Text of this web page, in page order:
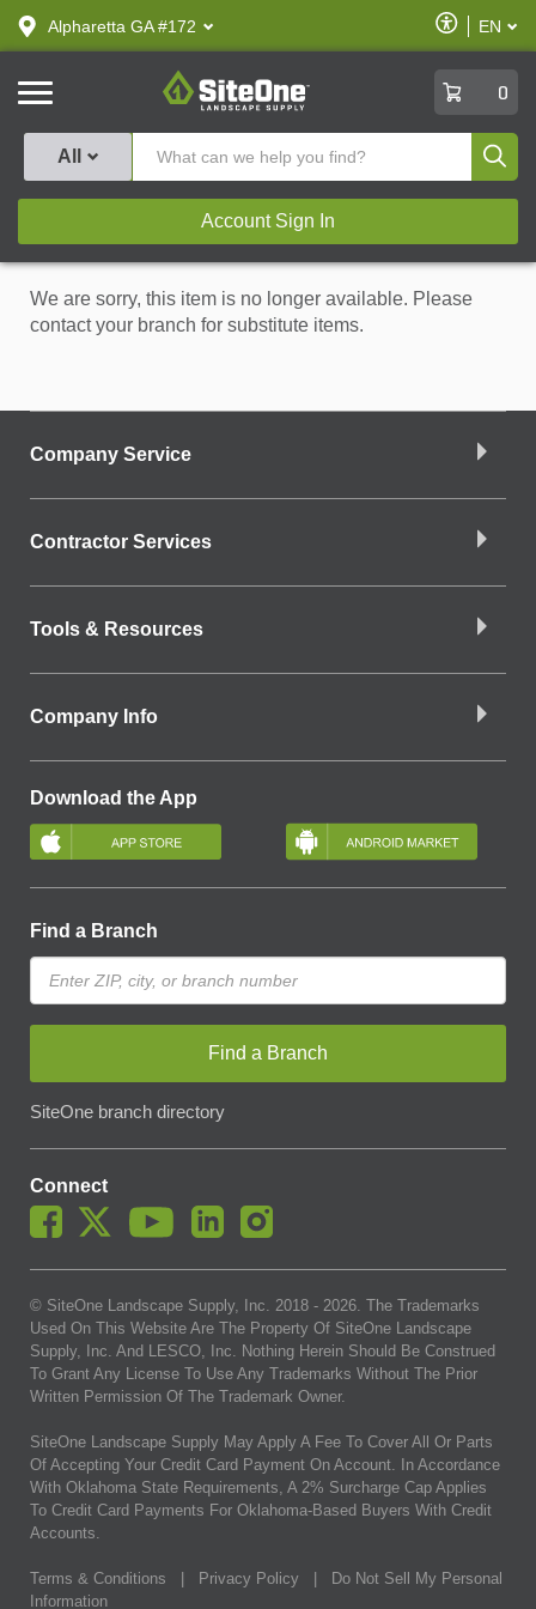
text.skipToContent
text.skipToNavigation
Alpharetta GA #172
Enable
Accessibility
EN
SiteOne
0
All
Account Sign In
We are sorry, this item is no longer available. Please
contact your branch for substitute items.
Company Service
Contractor Services
Tools & Resources
Company Info
Download the App
Find a Branch
Find a Branch
SiteOne branch directory
Connect
© SiteOne Landscape Supply, Inc. 2018 - 2026. The Trademarks
Used On This Website Are The Property Of SiteOne Landscape
Supply, Inc. And LESCO, Inc. Nothing Herein Should Be Construed
To Grant Any License To Use Any Trademarks Without The Prior
Written Permission Of The Trademark Owner.
SiteOne Landscape Supply May Apply A Fee To Cover All Or Parts
Of Accepting Your Credit Card Payment On Account. In Accordance
With Oklahoma State Requirements, A 2% Surcharge Cap Applies
To Credit Card Payments For Oklahoma-Based Buyers With Credit
Accounts.
Terms & Conditions Privacy Policy
Do Not Sell My Personal
Information